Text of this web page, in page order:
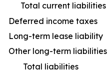
Total current liabilities
Deferred income taxes
Long-term lease liability
Other long-term liabilities
Total liabilities